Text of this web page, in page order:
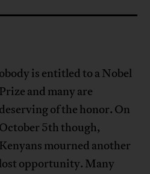
obody is entitled to a Nobel
Prize and many are
deserving of the honor. On
October 5th though,
Kenyans mourned another
lost opportunity. Many